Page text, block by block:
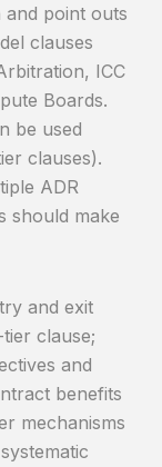
point outs
clauses
ICC
Boards.
be used
clauses).
ADR
should make
and exit
clause;
and
benefits
mechanisms